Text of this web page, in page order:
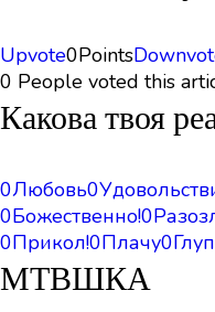
Upvote0Points
0 People voted this
Какова твоя
0Любовь0
0Божественно!0
0Прикол!0Плачу0
МТВШКА